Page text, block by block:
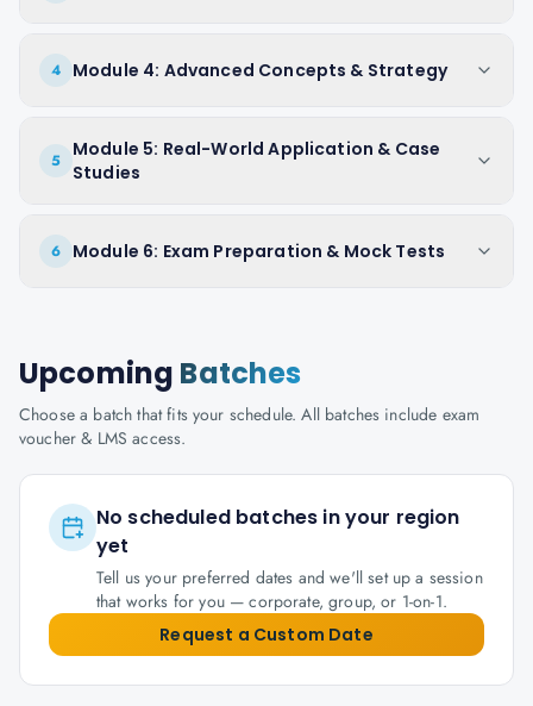
4 Module 4: Advanced Concepts & Strategy
5
Module 5: Real-World Application & Case
Studies
6 Module 6: Exam Preparation & Mock Tests
Upcoming Batches
Choose a batch that fits your schedule. All batches include exam
voucher & LMS access.
No scheduled batches in your region
yet
Tell us your preferred dates and we'll set up a session
that works for you — corporate, group, or 1-on-1.
Request a Custom Date